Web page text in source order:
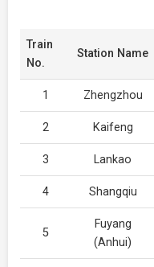
Train
No.
Station Name
1 Zhengzhou
2 Kaifeng
3 Lankao
4 Shangqiu
5
Fuyang
(Anhui)